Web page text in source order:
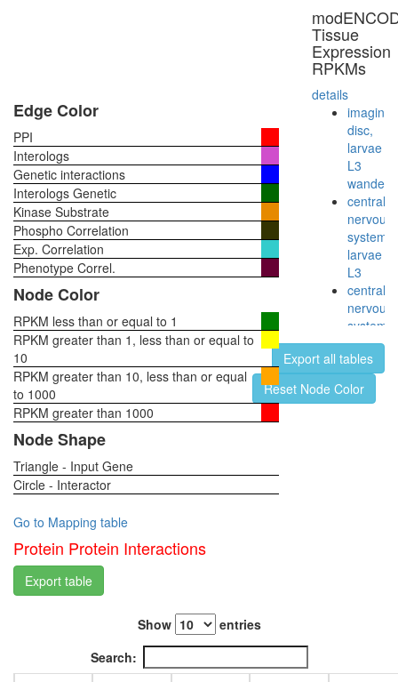
(SMN)
complex
SMN1-
SIP1-
complex
Anti-
Sm
protein
complex
SMN
complex
SMN-
PolII-
RHA
complex
Anti-
SMN
complex
SMN
complex
SMN
Tissue
Expression
RPKMs
details
imaginal
disc,
larvae
L3
central
nervous
system,
larvae
L3
central
nervous
system,
pupae
P8
head,
virgin
Export all tables
Reset Node Color
Edge Color
PPI
Interologs
Genetic interactions
Interologs Genetic
Kinase Substrate
Phospho Correlation
Exp. Correlation
Phenotype Correl.
Node Color
RPKM less than or equal to 1
RPKM greater than 1, less than or equal to
10
RPKM greater than 10, less than or equal
to 1000
RPKM greater than 1000
Node Shape
Triangle - Input Gene
Circle - Interactor
Go to Mapping table
Protein Protein Interactions
Export table
Show
entries
Search: